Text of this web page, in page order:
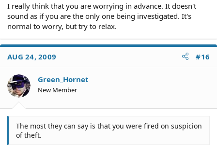
I really think that you are worrying in advance. It doesn't
sound as if you are the only one being investigated. It's
normal to worry, but try to relax.
AUG 24, 2009 #16
Green_Hornet
New Member
The most they can say is that you were fired on suspicion
of theft.